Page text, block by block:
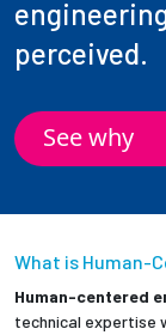
perceived.
See why
What is Human-
Human-centered
technical expertise